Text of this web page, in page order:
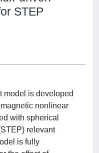
STEP
model is developed
nonlinear
with spherical
relevant
is fully